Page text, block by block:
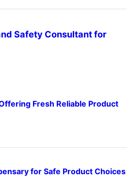
Safety Consultant for
Fresh Reliable Product
for Safe Product Choices